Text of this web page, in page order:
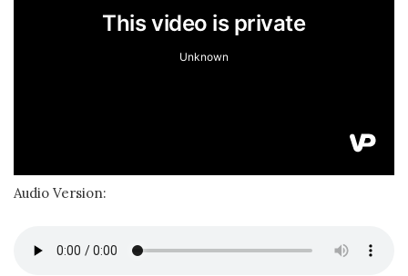
Audio Version: